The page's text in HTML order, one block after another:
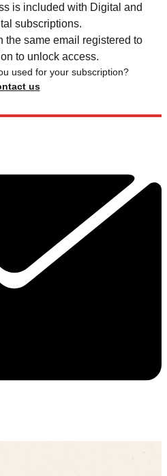
is included with Digital and
subscriptions.
the same email registered to
to unlock access.
used for your subscription?
us